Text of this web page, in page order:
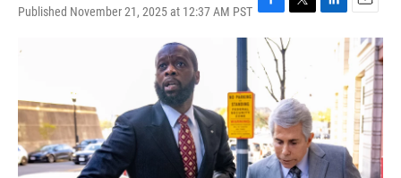
Published November 21, 2025 at 12:37 AM PST F
a
c
e
b
o
k
T
w
i
e
r
L
I
n
E
m
a